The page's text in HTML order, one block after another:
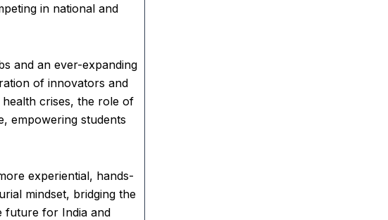
in national and
and an ever-expanding
of innovators and
crises, the role of
empowering students
experiential, hands-
mindset, bridging the
future for India and